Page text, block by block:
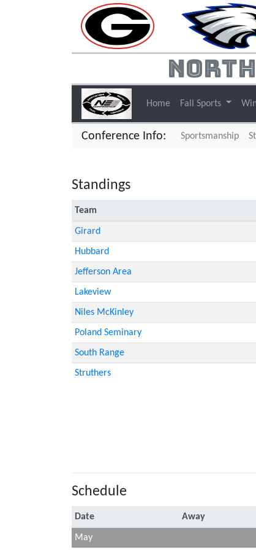
Home Fall Sports
Conference Info: Sportsmanship
Standings
Team
Girard
Hubbard
Jefferson Area
Lakeview
Niles McKinley
Poland Seminary
South Range
Struthers
Schedule
Date Away
May